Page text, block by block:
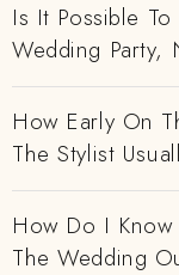
Is It Possible
Wedding Party,
How Early On
The Stylist
How Do I
The Wedding